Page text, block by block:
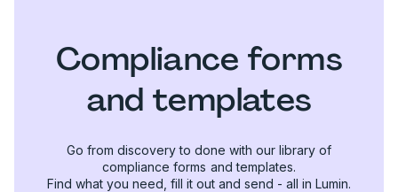
Compliance forms
and templates
Go from discovery to done with our library of
compliance forms and templates.
Find what you need, fill it out and send - all in Lumin.